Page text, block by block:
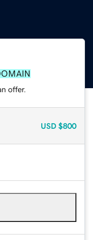
offer.
USD $800